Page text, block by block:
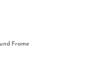
Frame